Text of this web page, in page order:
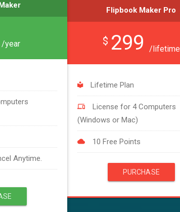
/year
Anytime.
Flipbook Maker Pro
$ 299 /lifetime
Lifetime Plan
License for 4 Computers
(Windows or Mac)
10 Free Points
PURCHASE